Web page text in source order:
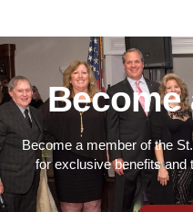
Become
Become a member of the
for exclusive benefits and